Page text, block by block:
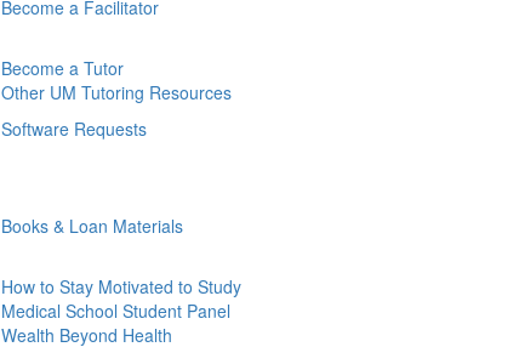
Become a Facilitator
Become a Tutor
Other UM Tutoring Resources
Software Requests
Books & Loan Materials
How to Stay Motivated to Study
Medical School Student Panel
Wealth Beyond Health